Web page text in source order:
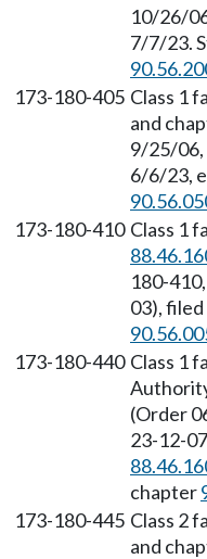
10/26/
7/7/23.
173-180-405 Class 1
and
9/25/06,
6/6/23,
173-180-410 Class 1
180-
03),
173-180-440 Class 1
(Order
23-12-
chapter
173-180-445 Class 2
and